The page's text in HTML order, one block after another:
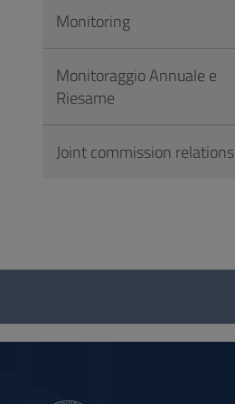
FooterMonitoring
Monitoraggio Annuale e
Riesame
Joint commission relations
Questionnaire
social